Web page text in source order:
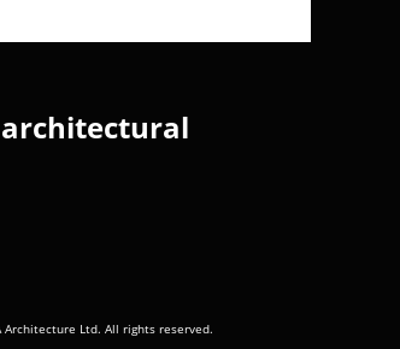
architectural
Architecture Ltd. All rights reserved.